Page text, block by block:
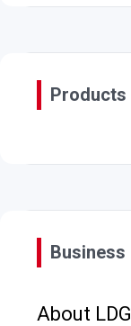
Products
Business
About